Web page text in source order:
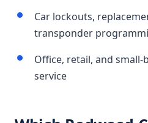
Car lockouts,
transponder
Office, retail, and small-
service